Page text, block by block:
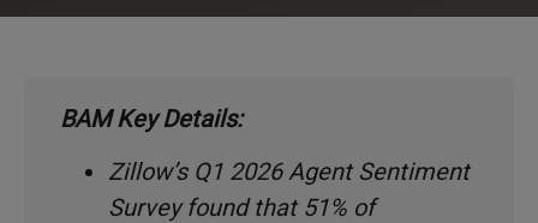
BAM Key Details:
Zillow’s Q1 2026 Agent Sentiment
Survey found that 51% of